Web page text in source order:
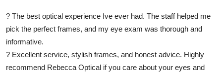
? The best optical experience Ive ever had. The staff helped me
pick the perfect frames, and my eye exam was thorough and
informative.
? Excellent service, stylish frames, and honest advice. Highly
recommend Rebecca Optical if you care about your eyes and